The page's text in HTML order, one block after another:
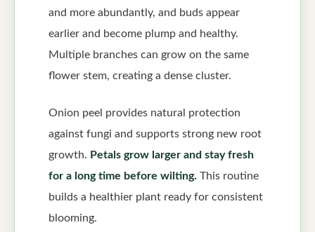
and more abundantly, and buds appear
earlier and become plump and healthy.
Multiple branches can grow on the same
flower stem, creating a dense cluster.
Onion peel provides natural protection
against fungi and supports strong new root
growth. Petals grow larger and stay fresh
for a long time before wilting. This routine
builds a healthier plant ready for consistent
blooming.